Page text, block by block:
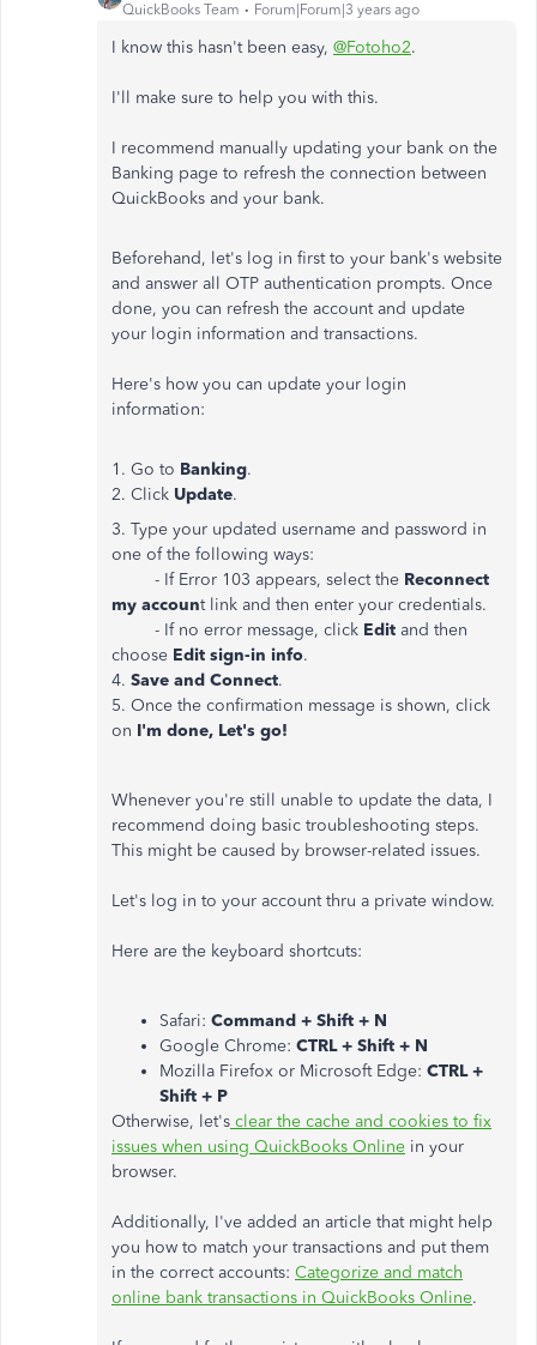
QuickBooks Team Forum|Forum|3 years ago
I know this hasn't been easy, @Fotoho2.
I'll make sure to help you with this.
I recommend manually updating your bank on the
Banking page to refresh the connection between
QuickBooks and your bank.
Beforehand, let's log in first to your bank's website
and answer all OTP authentication prompts. Once
done, you can refresh the account and update
your login information and transactions.
Here's how you can update your login
information:
1. Go to Banking.
2. Click Update.
3. Type your updated username and password in
one of the following ways:
- If Error 103 appears, select the Reconnect
my account link and then enter your credentials.
- If no error message, click Edit and then
choose Edit sign-in info.
4. Save and Connect.
5. Once the confirmation message is shown, click
on I'm done, Let's go!
Whenever you're still unable to update the data, I
recommend doing basic troubleshooting steps.
This might be caused by browser-related issues.
Let's log in to your account thru a private window.
Here are the keyboard shortcuts:
Safari: Command + Shift + N
Google Chrome: CTRL + Shift + N
Mozilla Firefox or Microsoft Edge: CTRL +
Shift + P
Otherwise, let's clear the cache and cookies to fix
issues when using QuickBooks Online in your
browser.
Additionally, I've added an article that might help
you how to match your transactions and put them
in the correct accounts: Categorize and match
online bank transactions in QuickBooks Online.